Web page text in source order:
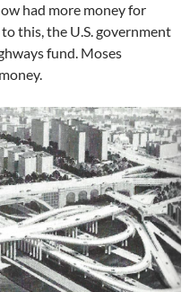
had more money for
this, the U.S. government
fund. Moses